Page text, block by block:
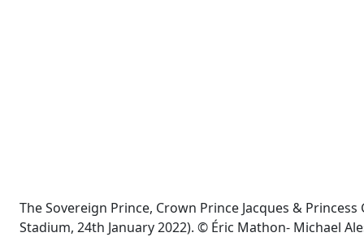
The Sovereign Prince, Crown Prince Jacques &
Stadium, 24th January 2022). © Éric Mathon- Michael